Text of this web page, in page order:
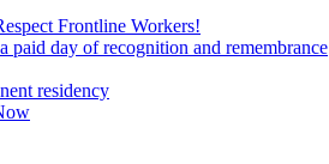
Frontline Workers!
paid day of recognition and remembrance
residency